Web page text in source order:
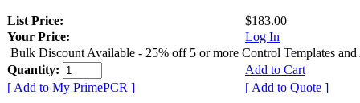
List Price:
$183.00
Your Price:
Log In
Bulk Discount Available - 25% off 5 or more Control Templates and
Quantity:
Add to Cart
[ Add to My PrimePCR ]
[ Add to Quote ]